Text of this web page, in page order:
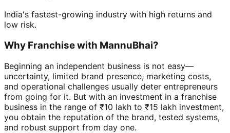
India's fastest-growing industry with high returns and
low risk.
Why Franchise with MannuBhai?
Beginning an independent business is not easy—
uncertainty, limited brand presence, marketing costs,
and operational challenges usually deter entrepreneurs
from going for it. But with an investment in a franchise
business in the range of ₹10 lakh to ₹15 lakh investment,
you obtain the reputation of the brand, tested systems,
and robust support from day one.